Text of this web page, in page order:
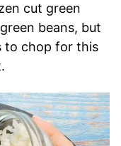
cut green
beans, but
to chop for this